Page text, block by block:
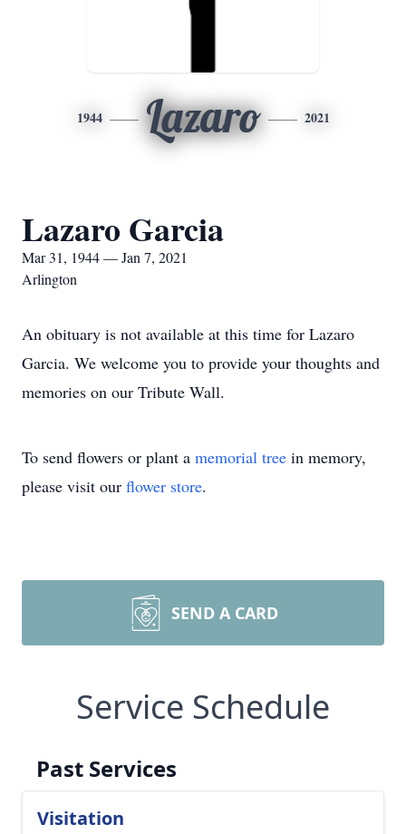
1944 Lazaro 2021
Lazaro Garcia
Mar 31, 1944 — Jan 7, 2021
Arlington
An obituary is not available at this time for Lazaro
Garcia. We welcome you to provide your thoughts and
memories on our Tribute Wall.
To send flowers or plant a memorial tree in memory,
please visit our flower store.
SEND A CARD
Service Schedule
Past Services
Visitation